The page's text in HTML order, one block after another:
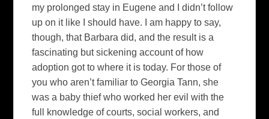
my prolonged stay in Eugene and I didn’t follow
up on it like I should have. I am happy to say,
though, that Barbara did, and the result is a
fascinating but sickening account of how
adoption got to where it is today. For those of
you who aren’t familiar to Georgia Tann, she
was a baby thief who worked her evil with the
full knowledge of courts, social workers, and